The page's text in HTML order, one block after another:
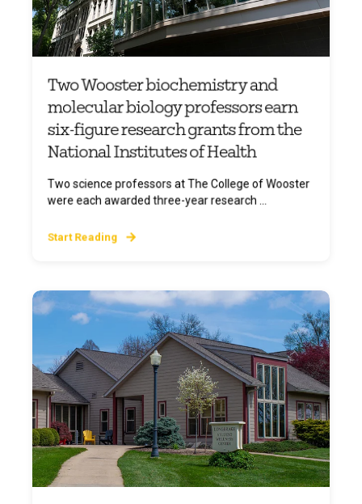
Two Wooster biochemistry and
molecular biology professors earn
six-figure research grants from the
National Institutes of Health
Two science professors at The College of Wooster
were each awarded three-year research ...
Start Reading